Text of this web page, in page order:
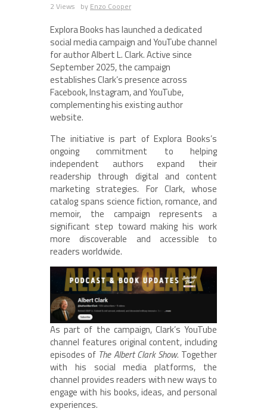
2 Views by Enzo Cooper
Explora Books has launched a dedicated
social media campaign and YouTube channel
for author Albert L. Clark. Active since
September 2025, the campaign
establishes Clark’s presence across
Facebook, Instagram, and YouTube,
complementing his existing author
website.
The initiative is part of Explora Books’s
ongoing commitment to helping
independent authors expand their
readership through digital and content
marketing strategies. For Clark, whose
catalog spans science fiction, romance, and
memoir, the campaign represents a
significant step toward making his work
more discoverable and accessible to
readers worldwide.
As part of the campaign, Clark’s YouTube
channel features original content, including
episodes of The Albert Clark Show. Together
with his social media platforms, the
channel provides readers with new ways to
engage with his books, ideas, and personal
experiences.